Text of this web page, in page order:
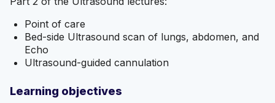
Point of care
Bed-side Ultrasound scan of lungs, abdomen, and
Echo
Ultrasound-guided cannulation
Learning objectives